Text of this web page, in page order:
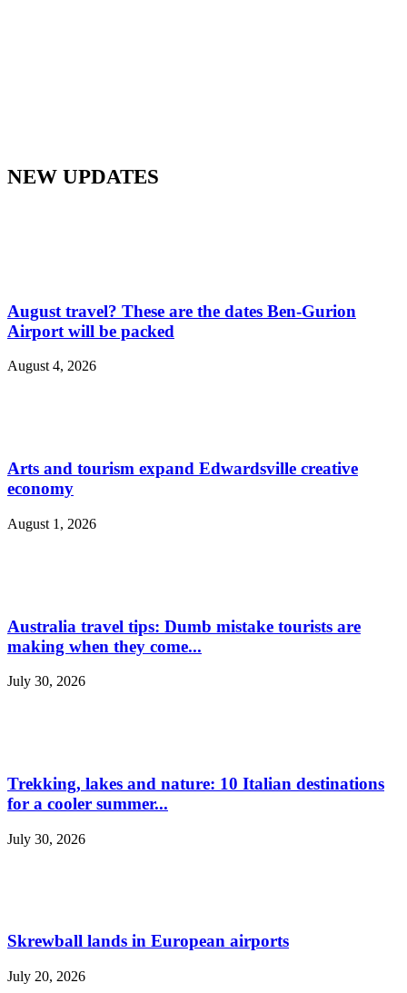
NEW UPDATES
August travel? These are the dates Ben-Gurion
Airport will be packed
August 4, 2026
Arts and tourism expand Edwardsville creative
economy
August 1, 2026
Australia travel tips: Dumb mistake tourists are
making when they come...
July 30, 2026
Trekking, lakes and nature: 10 Italian destinations
for a cooler summer...
July 30, 2026
Skrewball lands in European airports
July 20, 2026